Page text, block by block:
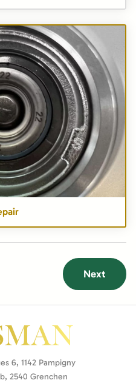
Next
6, 1142 Pampigny
2540 Grenchen